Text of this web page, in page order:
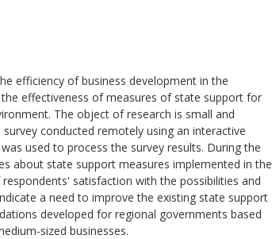
efficiency of business development in the
effectiveness of measures of state support for
The object of research is small and
conducted remotely using an interactive
used to process the survey results. During the
about state support measures implemented in the
satisfaction with the possibilities and
a need to improve the existing state support
developed for regional governments based
sized businesses.